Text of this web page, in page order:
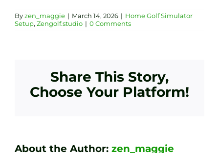
Byzen_maggie | March 14, 2026 | Home Golf Simulator
Setup, Zengolf.studio | 0 Comments
Share This Story,
Choose Your Platform!
About the Author: zen_maggie